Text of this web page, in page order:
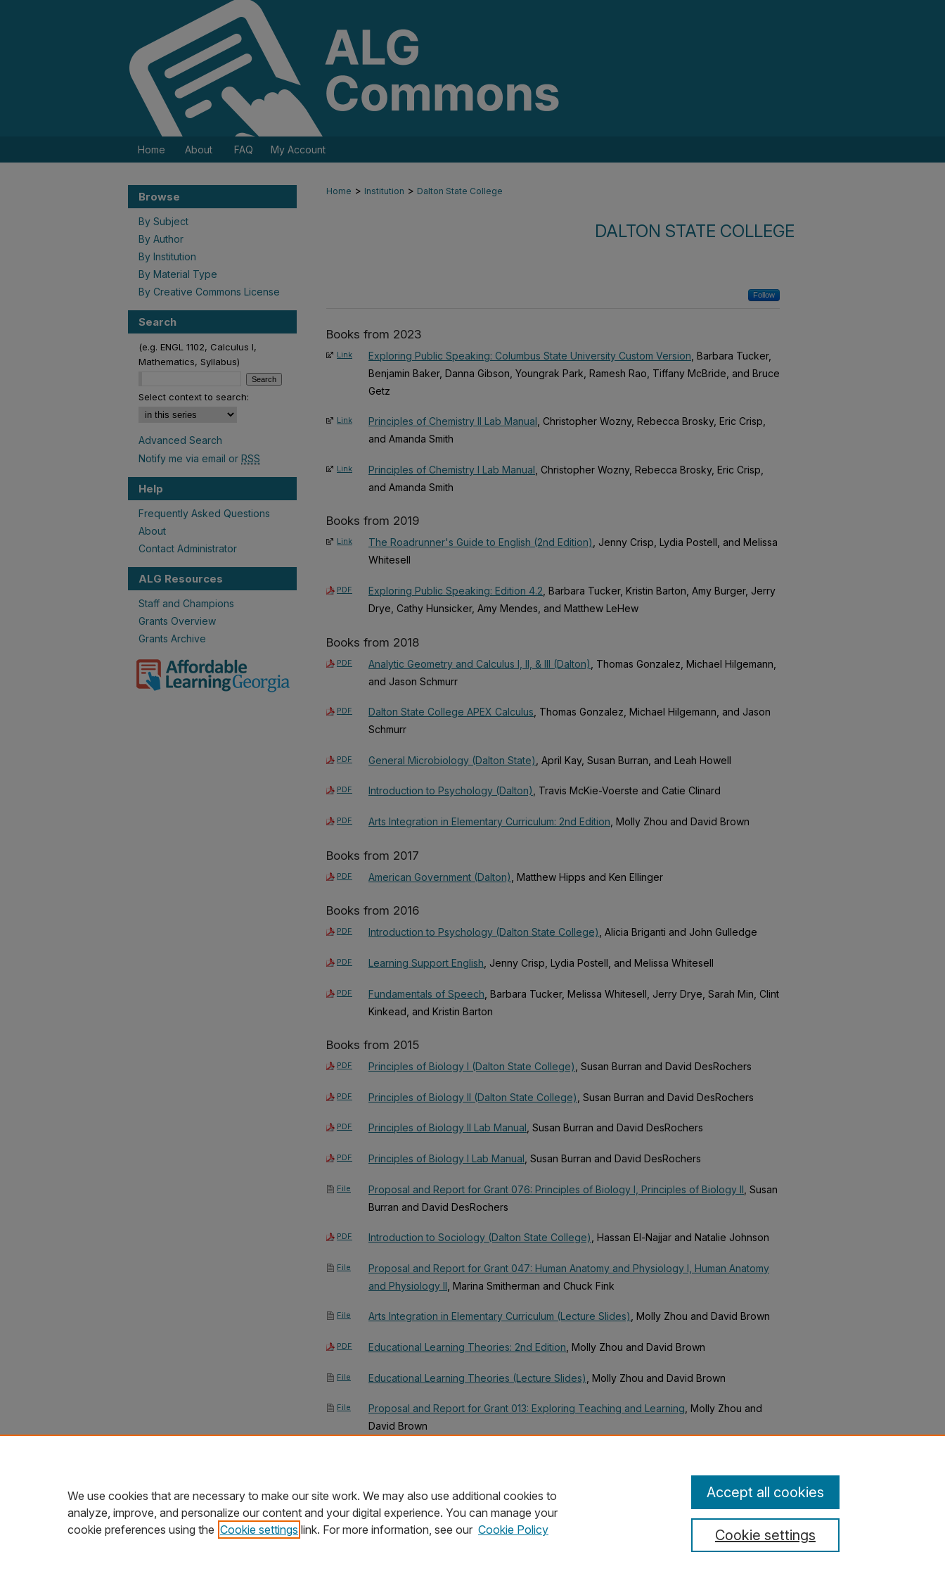
Home About FAQ My Account
Home > Institution > Dalton State College
DALTON STATE COLLEGE
Follow
Books from 2023
Link Exploring Public Speaking: Columbus State University Custom Version , Barbara Tucker,
Benjamin Baker, Danna Gibson, Youngrak Park, Ramesh Rao, Tiffany McBride, and Bruce
Getz
Link Principles of Chemistry II Lab Manual , Christopher Wozny, Rebecca Brosky, Eric Crisp,
and Amanda Smith
Link Principles of Chemistry I Lab Manual , Christopher Wozny, Rebecca Brosky, Eric Crisp,
and Amanda Smith
Books from 2019
Link The Roadrunner's Guide to English (2nd Edition), Jenny Crisp, Lydia Postell, and Melissa
Whitesell
PDF Exploring Public Speaking: Edition 4.2 , Barbara Tucker, Kristin Barton, Amy Burger, Jerry
Drye, Cathy Hunsicker, Amy Mendes, and Matthew LeHew
Books from 2018
PDF Analytic Geometry and Calculus I, II, & III (Dalton)
, Thomas Gonzalez, Michael Hilgemann,
and Jason Schmurr
PDF Dalton State College APEX Calculus , Thomas Gonzalez, Michael Hilgemann, and Jason
Schmurr
PDF General Microbiology (Dalton State) , April Kay, Susan Burran, and Leah Howell
PDF Introduction to Psychology (Dalton), Travis McKie-Voerste and Catie Clinard
PDF Arts Integration in Elementary Curriculum: 2nd Edition , Molly Zhou and David Brown
Books from 2017
PDF American Government (Dalton) , Matthew Hipps and Ken Ellinger
Books from 2016
PDF Introduction to Psychology (Dalton State College) , Alicia Briganti and John Gulledge
PDF Learning Support English , Jenny Crisp, Lydia Postell, and Melissa Whitesell
PDF Fundamentals of Speech , Barbara Tucker, Melissa Whitesell, Jerry Drye, Sarah Min, Clint
Kinkead, and Kristin Barton
Books from 2015
PDF Principles of Biology I (Dalton State College) , Susan Burran and David DesRochers
PDF Principles of Biology II (Dalton State College) , Susan Burran and David DesRochers
PDF Principles of Biology II Lab Manual , Susan Burran and David DesRochers
PDF Principles of Biology I Lab Manual , Susan Burran and David DesRochers
File Proposal and Report for Grant 076: Principles of Biology I, Principles of Biology II , Susan
Burran and David DesRochers
PDF Introduction to Sociology (Dalton State College) , Hassan El-Najjar and Natalie Johnson
File
Proposal and Report for Grant 047: Human Anatomy and Physiology I, Human Anatomy
and Physiology II , Marina Smitherman and Chuck Fink
File Arts Integration in Elementary Curriculum (Lecture Slides), Molly Zhou and David Brown
PDF Educational Learning Theories: 2nd Edition , Molly Zhou and David Brown
File Educational Learning Theories (Lecture Slides) , Molly Zhou and David Brown
File Proposal and Report for Grant 013: Exploring Teaching and Learning , Molly Zhou and
David Brown
Browse
By Subject
By Author
By Institution
By Material Type
By Creative Commons License
Search
(e.g. ENGL 1102, Calculus I,
Mathematics, Syllabus)
Select context to search:
Advanced Search
Notify me via email or RSS
Help
Frequently Asked Questions
About
Contact Administrator
ALG Resources
Staff and Champions
Grants Overview
Grants Archive
We use cookies that are necessary to make our site work. We may also use additional cookies to
analyze, improve, and personalize our content and your digital experience. You can manage your
cookie preferences using the Cookie settings link. For more information, see our Cookie Policy Cookie settings
Accept all cookies